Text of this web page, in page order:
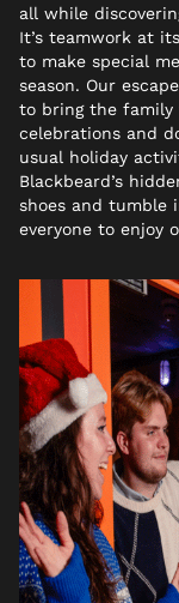
all while
It’s teamwork at
to make special
season. Our
to bring the family
celebrations and
usual holiday
Blackbeard’s
shoes and tumble
everyone to enjoy